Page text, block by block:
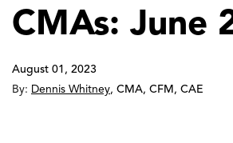
CMAs: June
August 01, 2023
By: Dennis Whitney, CMA, CFM, CAE